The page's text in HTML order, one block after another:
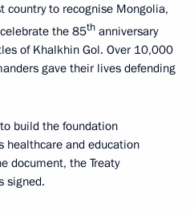
country to recognise Mongolia,
the 85th anniversary
of Khalkhin Gol. Over 10,000
gave their lives defending
build the foundation
healthcare and education
document, the Treaty
signed.